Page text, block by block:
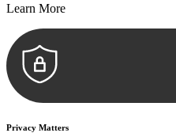
Learn More
Privacy Matters